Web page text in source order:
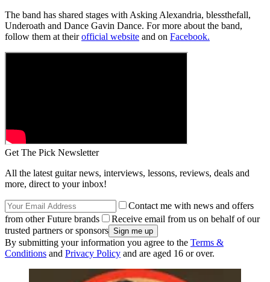
The band has shared stages with Asking Alexandria, blessthefall,
Underoath and Dance Gavin Dance. For more about the band,
follow them at theirofficial website and on Facebook.
Get The Pick Newsletter
All the latest guitar news, interviews, lessons, reviews, deals and
more, direct to your inbox!
Contact me with news and offers
from other Future brands
Receive email from us on behalf of our
trusted partners or sponsors
By submitting your information you agree to the Terms &
Conditions and Privacy Policy and are aged 16 or over.